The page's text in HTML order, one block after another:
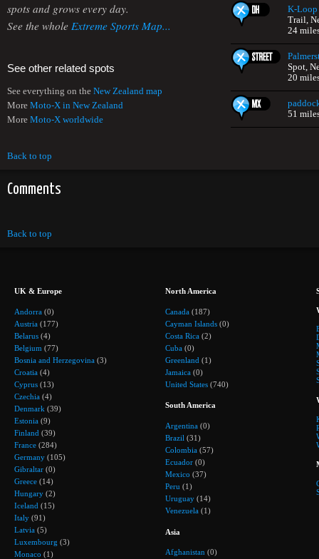
spots and grows every day.
See the whole Extreme Sports Map...
See other related spots
See everything on the New Zealand map
More Moto-X in New Zealand
More Moto-X worldwide
K-Loop
Trail,
24
Spot,
20
51
Back to top
Comments
Back to top
UK & Europe
Andorra (0)
Austria (177)
Belarus (4)
Belgium (77)
Bosnia and Herzegovina (3)
Croatia (4)
Cyprus (13)
Czechia (4)
Denmark (39)
Estonia (9)
Finland (39)
France (284)
Germany (105)
Gibraltar (0)
Greece (14)
Hungary (2)
Iceland (15)
Italy (91)
Latvia (5)
Luxembourg (3)
Monaco (1)
North America
Canada (187)
Cayman Islands (0)
Costa Rica (2)
Cuba (0)
Greenland (1)
Jamaica (0)
United States (740)
South America
Argentina (0)
Brazil (31)
Colombia (57)
Ecuador (0)
Mexico (37)
Peru (1)
Uruguay (14)
Venezuela (1)
Asia
Afghanistan (0)